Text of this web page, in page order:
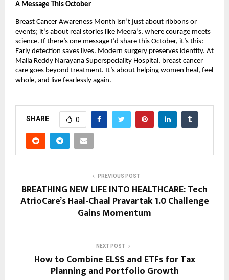
A Message This October
Breast Cancer Awareness Month isn’t just about ribbons or
events; it’s about real stories like Meera’s, where courage meets
science. If there’s one message I’d share this October, it’s this:
Early detection saves lives. Modern surgery preserves identity. At
Malla Reddy Narayana Superspeciality Hospital, breast cancer
care goes beyond treatment. It’s about helping women heal, feel
whole, and live fearlessly again.
SHARE 0
PREVIOUS POST
BREATHING NEW LIFE INTO HEALTHCARE: Tech
AtrioCare’s Haal-Chaal Pravartak 1.0 Challenge
Gains Momentum
NEXT POST
How to Combine ELSS and ETFs for Tax
Planning and Portfolio Growth